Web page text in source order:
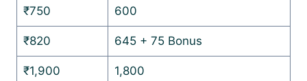
₹750 600
₹820 645 + 75 Bonus
₹1,900 1,800